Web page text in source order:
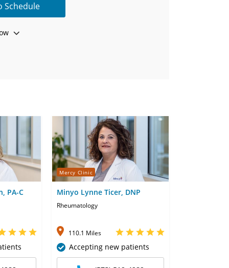
Schedule
PA-C
Mercy Clinic
Minyo Lynne Ticer, DNP
Rheumatology
110.1 Miles
Accepting new patients